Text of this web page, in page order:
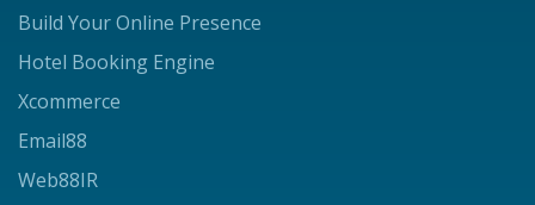
Build Your Online Presence
Hotel Booking Engine
Xcommerce
Email88
Web88IR